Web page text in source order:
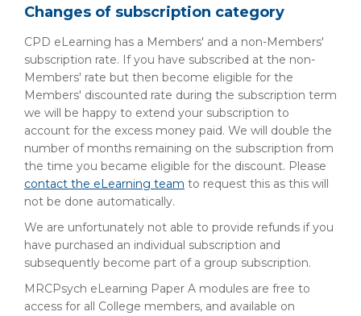
Changes of subscription category
CPD eLearning has a Members' and a non-Members'
subscription rate. If you have subscribed at the non-
Members' rate but then become eligible for the
Members' discounted rate during the subscription term
we will be happy to extend your subscription to
account for the excess money paid. We will double the
number of months remaining on the subscription from
the time you became eligible for the discount. Please
contact the eLearning team to request this as this will
not be done automatically.
We are unfortunately not able to provide refunds if you
have purchased an individual subscription and
subsequently become part of a group subscription.
MRCPsych eLearning Paper A modules are free to
access for all College members, and available on